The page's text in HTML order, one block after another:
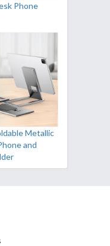
Phone
Metallic
and